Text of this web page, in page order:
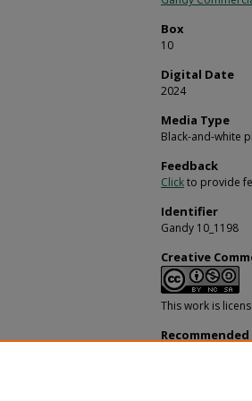
Box
10
Digital Date
2024
Media Type
Black-and-white
Feedback
Clickto provide
Identifier
Gandy 10_1198
Creative
This work is